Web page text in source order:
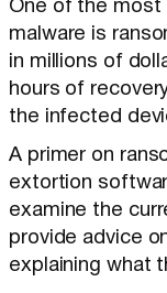
One of the most
malware is
in millions of
hours of
the infected
A primer on
extortion
examine the
provide advice
explaining what